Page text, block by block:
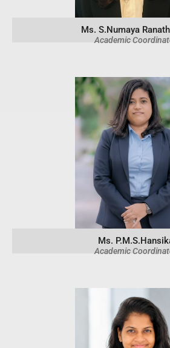
Ms. S.Numaya
Academic
Ms.
Academic